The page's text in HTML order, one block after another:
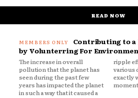
READ NOW
Contributing to
by Volunterring For
The increase in overall
pollution that the planet has
seen during the past few
years has impacted the planet
in such a way that it caused a
ripple effect to happen in
various domains. This is
exactly why right now is the